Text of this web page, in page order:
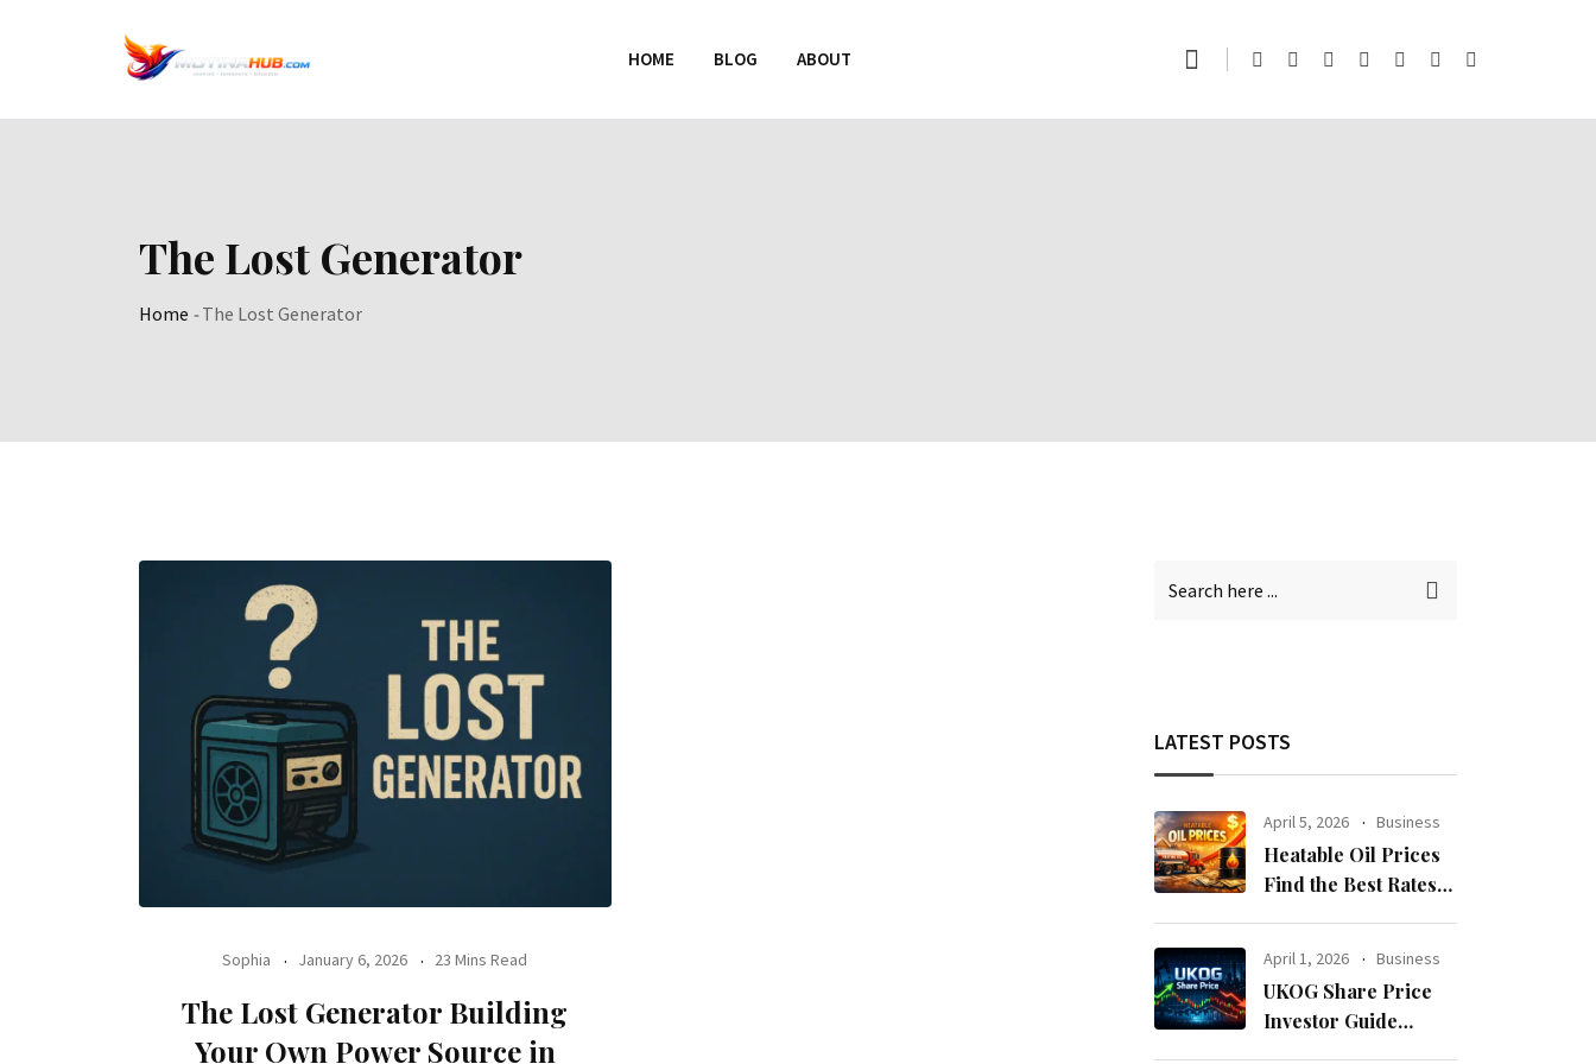
HOME BLOG ABOUT
The Lost Generator
Home -The Lost Generator
Sophia January 6, 2026 23 Mins Read
The Lost Generator Building
Your Own Power Source in
LATEST POSTS
April 5, 2026 Business
Heatable Oil Prices
Find the Best Rates
April 1, 2026 Business
UKOG Share Price
Investor Guide